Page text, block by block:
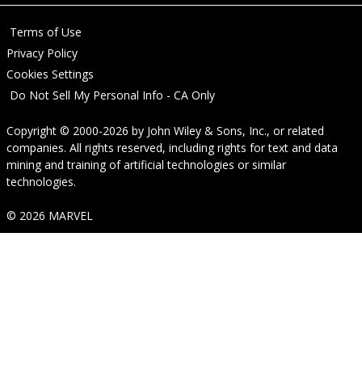
Terms of Use
Privacy Policy
Cookies Settings
Do Not Sell My Personal Info - CA Only
Copyright © 2000-2026 by John Wiley & Sons, Inc., or related
companies. All rights reserved, including rights for text and data
mining and training of artificial technologies or similar
technologies.
© 2026 MARVEL